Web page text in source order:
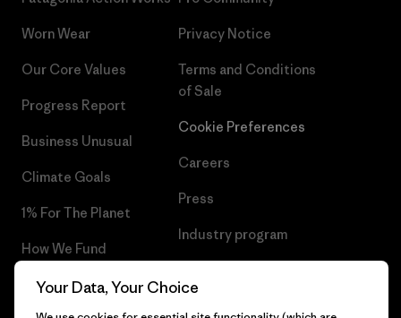
Worn Wear
Our Core Values
Progress Report
Business Unusual
Climate Goals
1% For The Planet
How We Fund
Gift Cards
Privacy Notice
Terms and Conditions
of Sale
Cookie Preferences
Careers
Press
Industry program
Your Data, Your Choice